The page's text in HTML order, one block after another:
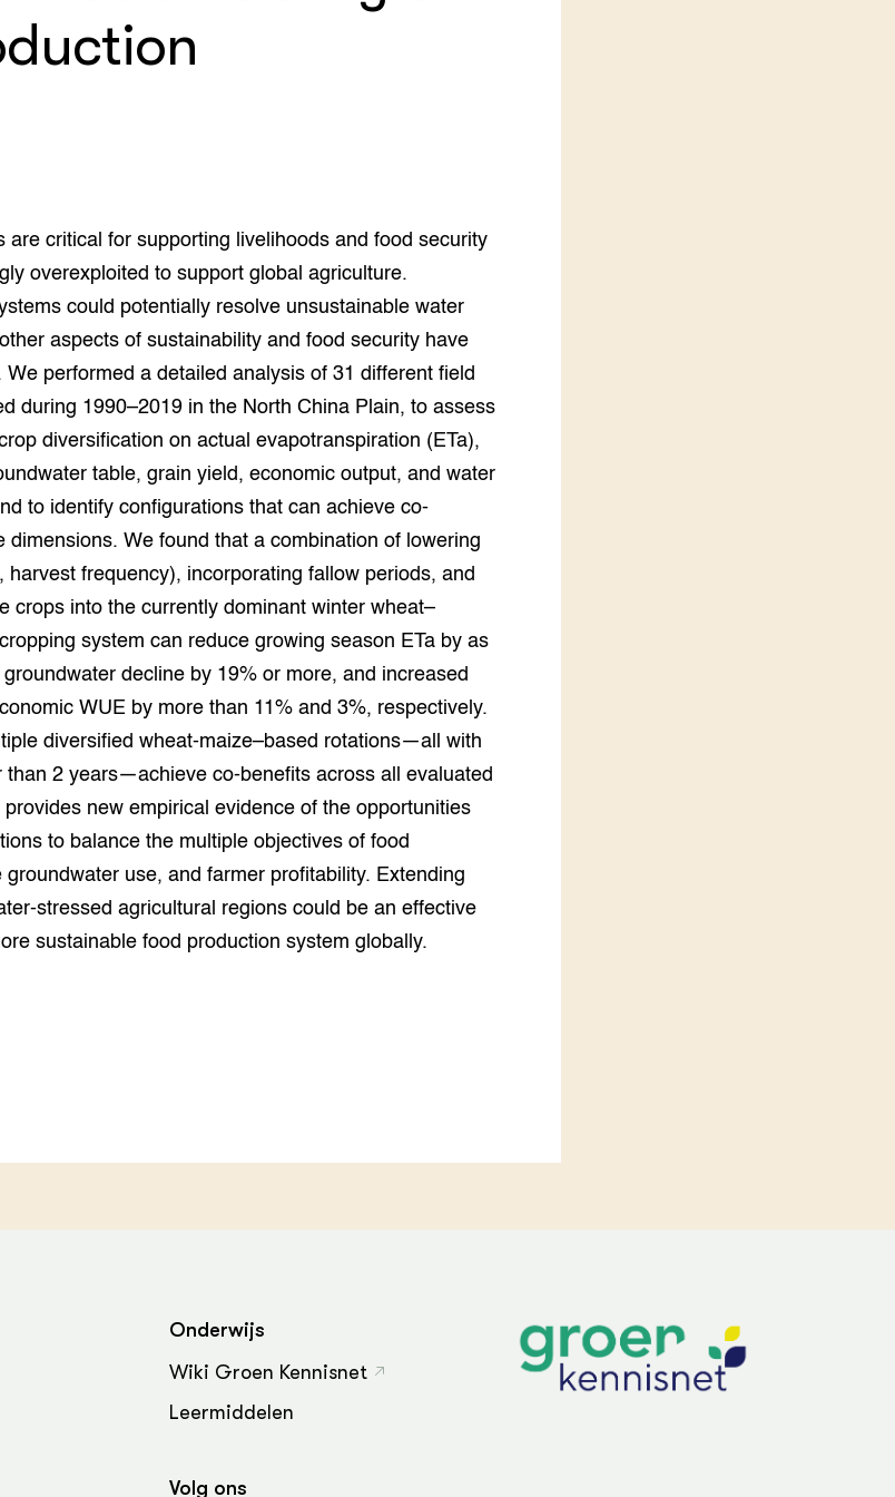
&
en
ENGLISH
Search the Knowledge base
are critical for supporting livelihoods and food security
overexploited to support global agriculture.
could potentially resolve unsustainable water
aspects of sustainability and food security have
performed a detailed analysis of 31 different field
during 1990–2019 in the North China Plain, to assess
diversification on actual evapotranspiration (ETa),
table, grain yield, economic output, and water
to identify configurations that can achieve co-
dimensions. We found that a combination of lowering
harvest frequency), incorporating fallow periods, and
crops into the currently dominant winter wheat–
system can reduce growing season ETa by as
decline by 19% or more, and increased
WUE by more than 11% and 3%, respectively.
diversified wheat-maize–based rotations—all with
than 2 years—achieve co-benefits across all evaluated
new empirical evidence of the opportunities
to balance the multiple objectives of food
use, and farmer profitability. Extending
stressed agricultural regions could be an effective
sustainable food production system globally.
Onderwijs
Wiki Groen Kennisnet
Leermiddelen
Volg ons